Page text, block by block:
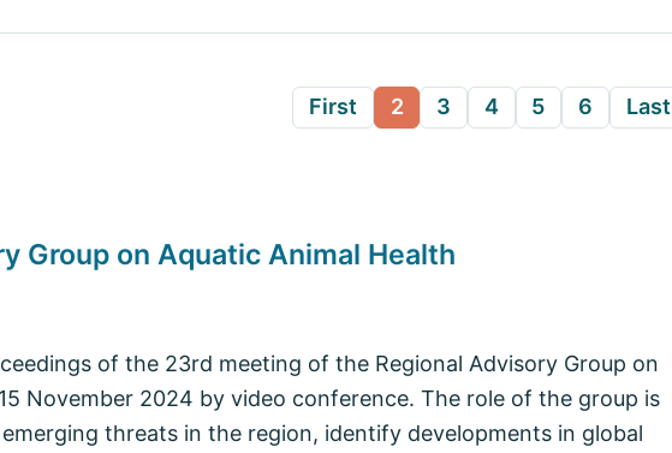
First 2 3 4 5 6 Last
Group on Aquatic Animal Health
of the 23rd meeting of the Regional Advisory Group on
November 2024 by video conference. The role of the group is
threats in the region, identify developments in global